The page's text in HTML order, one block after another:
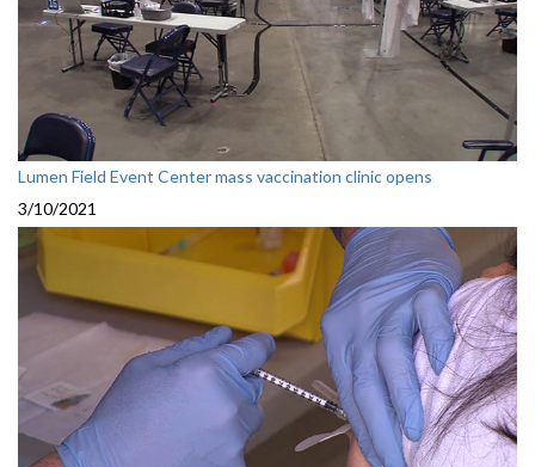
Lumen Field Event Center mass vaccination clinic opens
3/10/2021